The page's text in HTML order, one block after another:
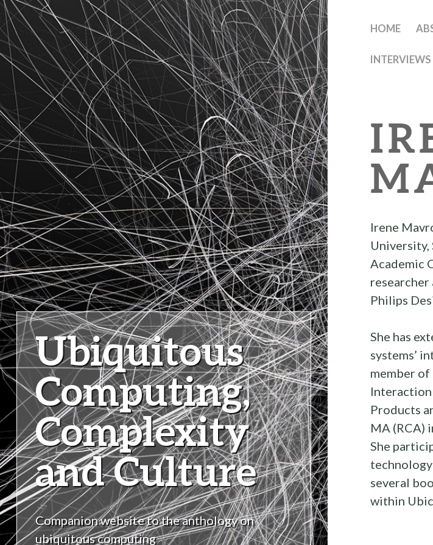
Ubiquitous
Computing,
Complexity
and Culture
Companion website to the anthology on
ubiquitous computing
HOME
INTERVIEWS
Irene
University,
Academic
researcher
Philips
She has
systems’
member of
Products
MA (RCA)
She
several
within